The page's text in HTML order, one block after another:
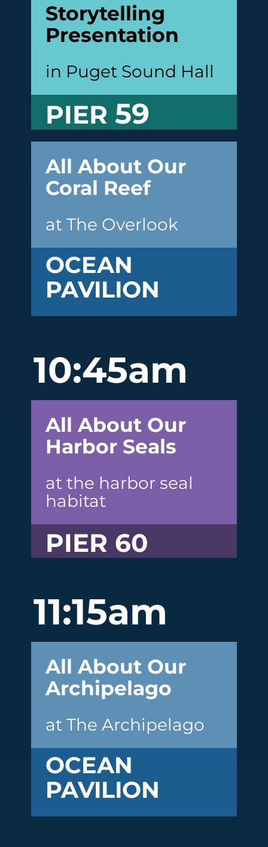
Storytelling
Presentation
in Puget Sound Hall
PIER 59
All About Our
Coral Reef
at The Overlook
OCEAN
PAVILION
10:45am
All About Our
Harbor Seals
at the harbor seal
habitat
PIER 60
11:15am
All About Our
Archipelago
at The Archipelago
OCEAN
PAVILION